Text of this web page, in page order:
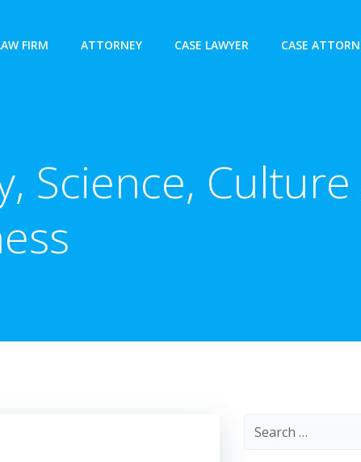
FIRM ATTORNEY CASE LAWYER CASE
Science, Culture